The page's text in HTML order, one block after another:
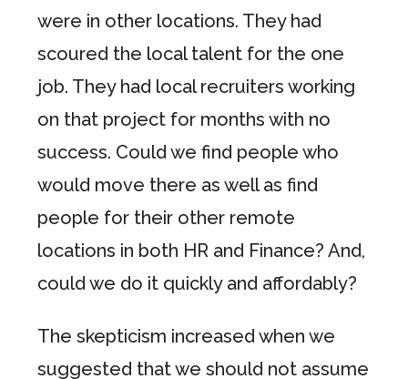
were in other locations. They had
scoured the local talent for the one
job. They had local recruiters working
on that project for months with no
success. Could we find people who
would move there as well as find
people for their other remote
locations in both HR and Finance? And,
could we do it quickly and affordably?
The skepticism increased when we
suggested that we should not assume